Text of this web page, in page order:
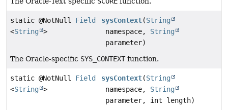
static @NotNull Field
<String >
sysContext(String
namespace, String
parameter)
The Oracle-specific SYS_CONTEXTfunction.
static @NotNull Field
<String >
sysContext(String
namespace, String
parameter, int length)